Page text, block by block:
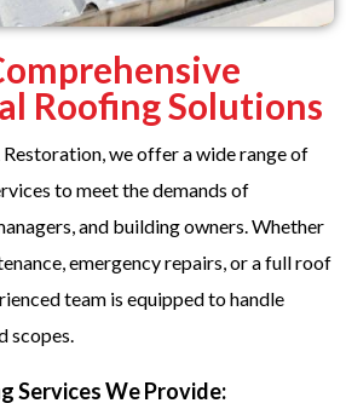
Roofing Solutions
we offer a wide range of
to meet the demands of
and building owners. Whether
emergency repairs, or a full roof
team is equipped to handle
scopes.
Services We Provide: